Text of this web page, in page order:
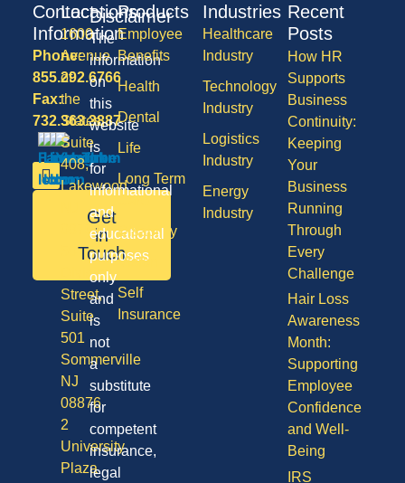
Products
Employee
Benefits
Health
Dental
Life
Long Term
Care
Disability
Vision
Self
Insurance
Industries
Healthcare
Industry
Technology
Industry
Logistics
Industry
Energy
Industry
Recent
Posts
How HR
Supports
Business
Continuity:
Keeping
Your
Business
Running
Through
Every
Challenge
Hair Loss
Awareness
Month:
Supporting
Employee
Confidence
and Well-
Being
IRS
Contact
Information
Phone:
855.292.6766
Fax:
732.363.3887
Get
in
Touch
Locations
1600
Avenue
of
the
States,
Suite
408,
Lakewood
08701
Division
Street,
Suite
501
Sommerville
NJ
08876
2
University
Plaza
Disclaimer
The
information
on
this
website
is
for
informational
and
educational
purposes
only
and
is
not
a
substitute
for
competent
insurance,
legal